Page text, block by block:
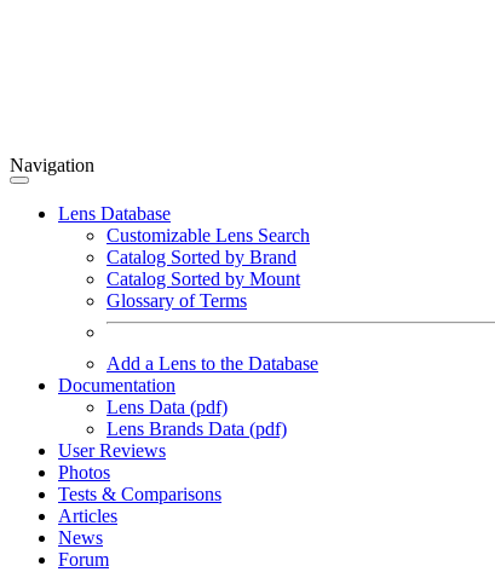
Navigation
Lens Database
Customizable Lens Search
Catalog Sorted by Brand
Catalog Sorted by Mount
Glossary of Terms
Add a Lens to the Database
Documentation
Lens Data (pdf)
Lens Brands Data (pdf)
User Reviews
Photos
Tests & Comparisons
Articles
News
Forum